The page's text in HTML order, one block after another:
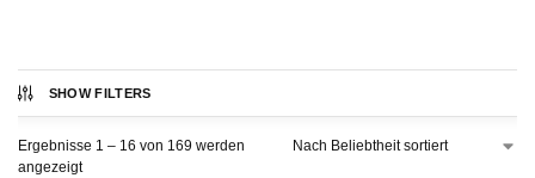
SHOW FILTERS
Ergebnisse 1 – 16 von 169 werden
angezeigt